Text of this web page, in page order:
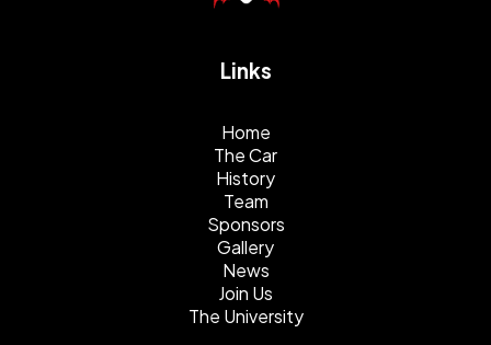
Links
Home
The Car
History
Team
Sponsors
Gallery
News
Join Us
The University